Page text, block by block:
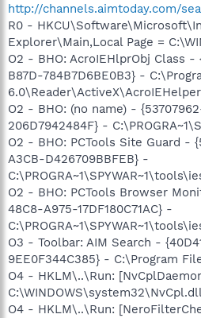
http://channels.aimtoday.com/
R0 -
Explorer\Main,Local Page =
O2 - BHO: AcroIEHlprObj Class
B87D-784B7D6BE0B3} -
O2 - BHO: (no name) -
206D7942484F} -
O2 - BHO: PCTools Site Guard -
A3CB-D426709BBFEB} -
O2 - BHO: PCTools Browser
48C8-A975-17DF180C71AC} -
O3 - Toolbar: AIM Search -
9EE0F344C385} - C:\Program
O4 - HKLM\..\Run:
O4 - HKLM\..\Run: